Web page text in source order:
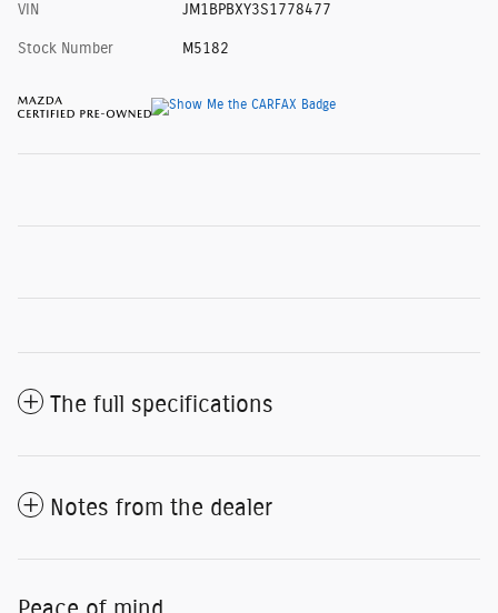
VIN JM1BPBXY3S1778477
Stock Number M5182
The full specifications
Notes from the dealer